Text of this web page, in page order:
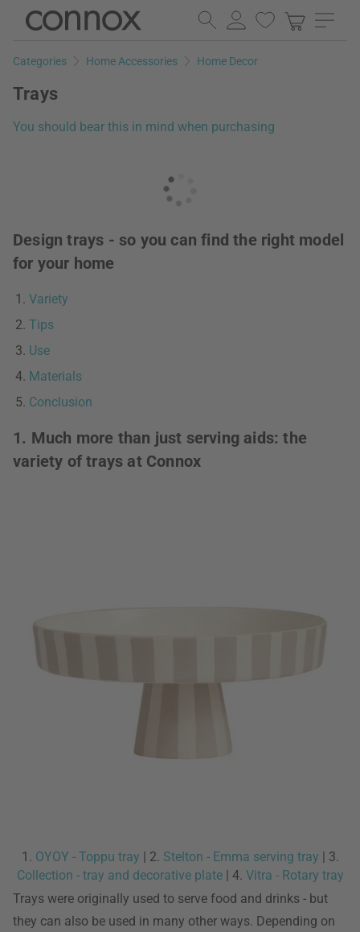
Skip
page
Skip
search
Categories Home Accessories Home Decor
Trays
You should bear this in mind when purchasing
Design trays - so you can find the right model
for your home
Variety
Tips
Use
Materials
Conclusion
1. Much more than just serving aids: the
variety of trays at Connox
1. OYOY - Toppu tray | 2. Stelton - Emma serving tray | 3.
Collection - tray and decorative plate| 4. Vitra - Rotary tray
Trays were originally used to serve food and drinks - but
they can also be used in many other ways. Depending on